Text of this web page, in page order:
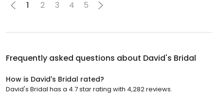
1 2 3 4 5
Frequently asked questions about David's Bridal
How is David's Bridal rated?
David's Bridal has a 4.7 star rating with 4,282 reviews.